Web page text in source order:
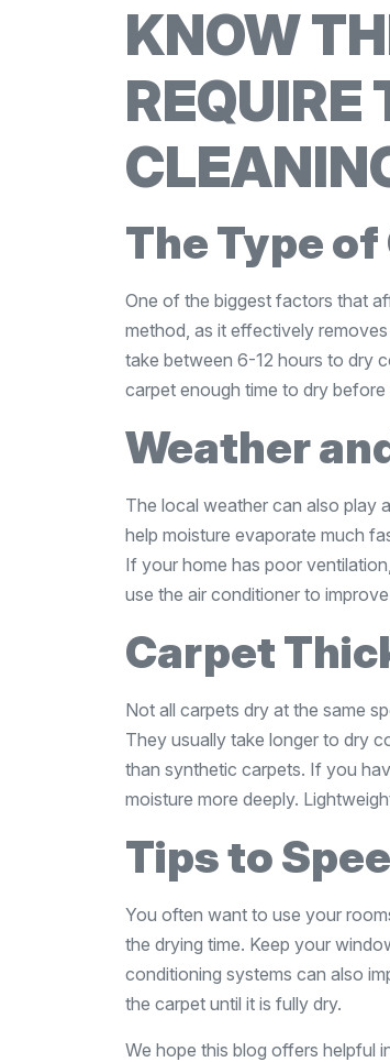
KNOW
REQUIRE
The Type
One of the biggest factors that
method, as it effectively
take between 6-12 hours to dry
carpet enough time to dry
Weather
The local weather can also play
help moisture evaporate much
If your home has poor
use the air conditioner to
Carpet
Not all carpets dry at the same
They usually take longer to dry
than synthetic carpets. If you
moisture more deeply.
Tips to
You often want to use your
the drying time. Keep your
conditioning systems can also
the carpet until it is fully dry.
We hope this blog offers helpful